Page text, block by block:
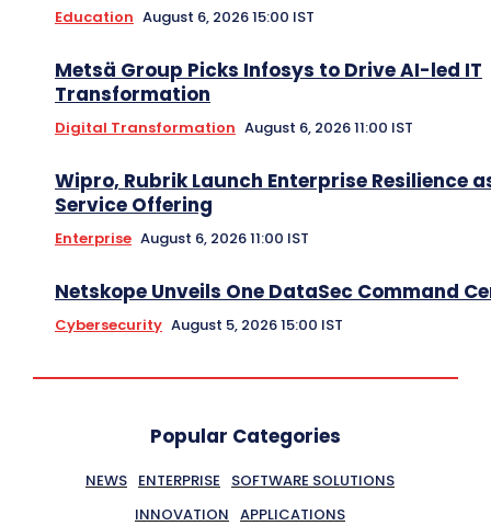
Education August 6, 2026 15:00 IST
Metsä Group Picks Infosys to Drive AI-led IT
Transformation
Digital Transformation August 6, 2026 11:00 IST
Wipro, Rubrik Launch Enterprise Resilience
Service Offering
Enterprise August 6, 2026 11:00 IST
Netskope Unveils One DataSec Command
Cybersecurity August 5, 2026 15:00 IST
Popular Categories
NEWS ENTERPRISE
SOFTWARE SOLUTIONS
INNOVATION APPLICATIONS